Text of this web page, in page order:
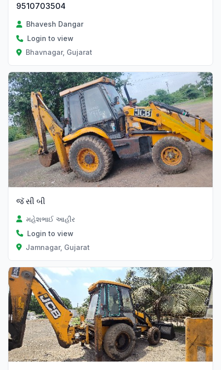
9510703504
Bhavesh Dangar
Login to view
Bhavnagar, Gujarat
જૅ સી બી
મહેશભાઈ આહીર
Login to view
Jamnagar, Gujarat